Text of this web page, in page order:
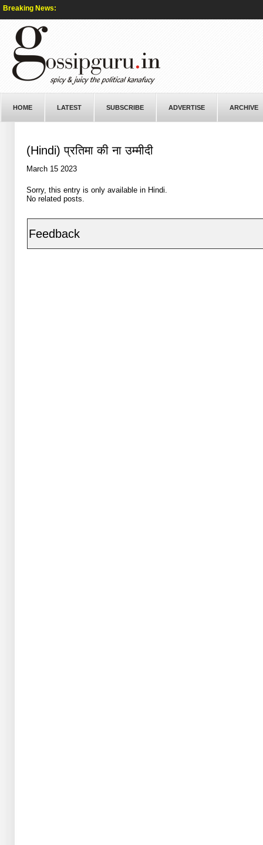
Breaking News:
HOME LATEST SUBSCRIBE ADVERTISE ARCHIVE
(Hindi) प्रतिमा की ना उम्मीदी
March 15 2023
Sorry, this entry is only available in Hindi.
No related posts.
Feedback